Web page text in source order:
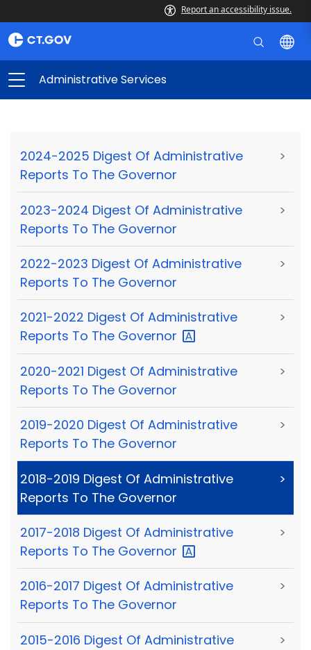
Report an accessibility issue.
Administrative Services
2024-2025 Digest Of Administrative
Reports To The Governor
>
2023-2024 Digest Of Administrative
Reports To The Governor
>
2022-2023 Digest Of Administrative
Reports To The Governor
>
2021-2022 Digest Of Administrative
Reports To The Governor
>
2020-2021 Digest Of Administrative
Reports To The Governor
>
2019-2020 Digest Of Administrative
Reports To The Governor
>
2018-2019 Digest Of Administrative
Reports To The Governor
>
2017-2018 Digest Of Administrative
Reports To The Governor
>
2016-2017 Digest Of Administrative
Reports To The Governor
>
2015-2016 Digest Of Administrative
>